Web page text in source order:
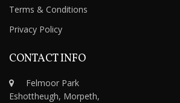
Terms & Conditions
Privacy Policy
CONTACT INFO
Felmoor Park
Eshottheugh, Morpeth,